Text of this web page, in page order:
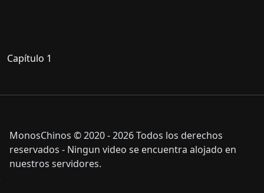
Capítulo 1
MonosChinos © 2020 - 2026 Todos los derechos
reservados - Ningun video se encuentra alojado en
nuestros servidores.